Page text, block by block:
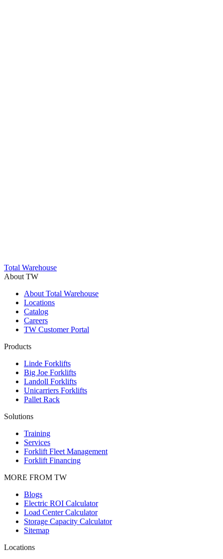
Total Warehouse
About TW
About Total Warehouse
Locations
Catalog
Careers
TW Customer Portal
Products
Linde Forklifts
Big Joe Forklifts
Landoll Forklifts
Unicarriers Forklifts
Pallet Rack
Solutions
Training
Services
Forklift Fleet Management
Forklift Financing
MORE FROM TW
Blogs
Electric ROI Calculator
Load Center Calculator
Storage Capacity Calculator
Sitemap
Locations